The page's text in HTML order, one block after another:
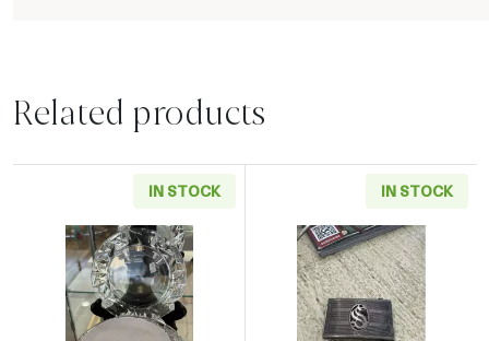
Related products
IN STOCK
Read more aboutTiffany & Co. Crystal Side
IN STOCK
Read more